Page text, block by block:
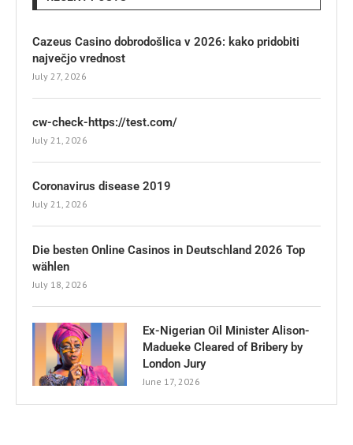
Cazeus Casino dobrodošlica v 2026: kako pridobiti
največjo vrednost
July 27, 2026
cw-check-https://test.com/
July 21, 2026
Coronavirus disease 2019
July 21, 2026
Die besten Online Casinos in Deutschland 2026 Top
wählen
July 18, 2026
Ex-Nigerian Oil Minister Alison-
Madueke Cleared of Bribery by
London Jury
June 17, 2026